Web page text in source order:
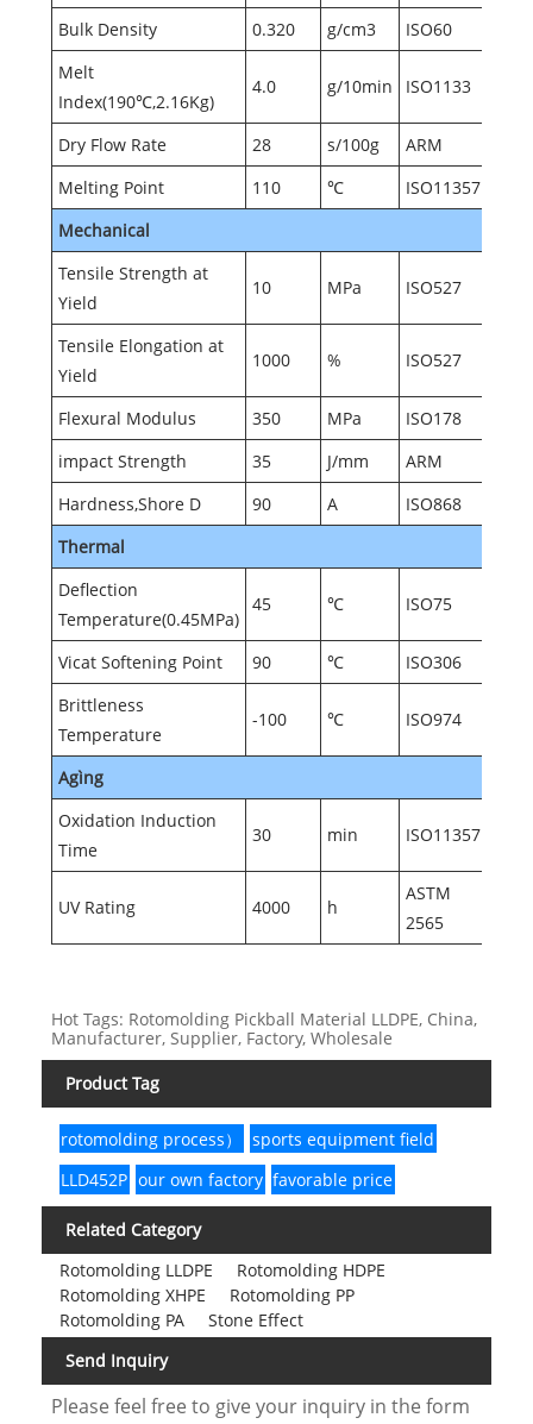
Bulk Density 0.320 g/cm3
ISO60
Melt
Index(190℃,2.16Kg)
4.0 g/10min ISO1133
Dry Flow Rate 28 s/100g
ARM
Melting Point
110 ℃
ISO11357
Mechanical
Tensile Strength at
Yield
10 MPa ISO527
Tensile Elongation at
Yield
1000 % ISO527
Flexural Modulus 350 MPa
ISO178
impact Strength
35 J/mm
ARM
Hardness,Shore D
90 A
ISO868
Thermal
Deflection
Temperature(0.45MPa)
45 ℃ ISO75
Vicat Softening Point 90 ℃
ISO306
Brittleness
Temperature
-100 ℃ ISO974
Agìng
Oxidation Induction
Time
30 min ISO11357
UV Rating 4000 h
ASTM
2565
Hot Tags: Rotomolding Pickball Material LLDPE, China,
Manufacturer, Supplier, Factory, Wholesale
Product Tag
rotomolding process）
sports equipment field
LLD452P our own factory favorable price
Related Category
Rotomolding LLDPE
Rotomolding HDPE
Rotomolding XHPE
Rotomolding PP
Rotomolding PA
Stone Effect
Send Inquiry
Please feel free to give your inquiry in the form